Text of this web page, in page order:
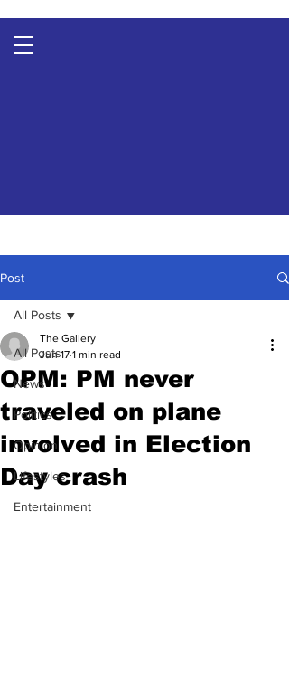
Post
All Posts
News
Politics
Opinion
Lifestyles
Entertainment
All Posts
OPM: PM never
traveled on plane
involved in Election
Day crash
The Gallery
Jun 17 1 min read